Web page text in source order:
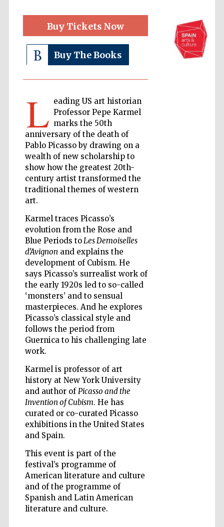
Buy Tickets Now
Buy The Books
L eading US art historian
Professor Pepe Karmel
marks the 50th
anniversary of the death of
Pablo Picasso by drawing on a
wealth of new scholarship to
show how the greatest 20th-
century artist transformed the
traditional themes of western
art.
Karmel traces Picasso’s
evolution from the Rose and
Blue Periods toLes Demoiselles
d’Avignon and explains the
development of Cubism. He
says Picasso’s surrealist work of
the early 1920s led to so-called
‘monsters’ and to sensual
masterpieces. And he explores
Picasso’s classical style and
follows the period from
Guernica to his challenging late
work.
Karmel is professor of art
history at New York University
and author of Picasso and the
Invention of Cubism. He has
curated or co-curated Picasso
exhibitions in the United States
and Spain.
This event is part of the
festival’s programme of
American literature and culture
and of the programme of
Spanish and Latin American
literature and culture.